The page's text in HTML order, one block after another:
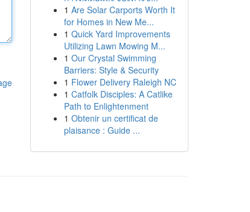
1 Are Solar Carports Worth It
for Homes in New Me...
1 Quick Yard Improvements
Utilizing Lawn Mowing M...
1 Our Crystal Swimming
Barriers: Style & Security
1 Flower Delivery Raleigh NC
1 Catfolk Disciples: A Catlike
Path to Enlightenment
1 Obtenir un certificat de
plaisance : Guide ...